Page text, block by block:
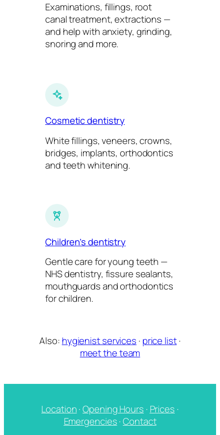
Examinations, fillings, root
canal treatment, extractions —
and help with anxiety, grinding,
snoring and more.
Cosmetic dentistry
White fillings, veneers, crowns,
bridges, implants, orthodontics
and teeth whitening.
Children’s dentistry
Gentle care for young teeth —
NHS dentistry, fissure sealants,
mouthguards and orthodontics
for children.
Also: hygienist services · price list·
meet the team
Location·Opening Hours · Prices ·
Emergencies·Contact